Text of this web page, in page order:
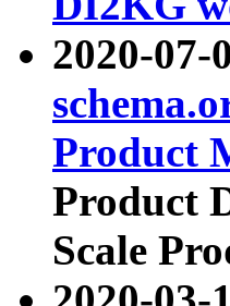
2020-
Product
Product
Scale